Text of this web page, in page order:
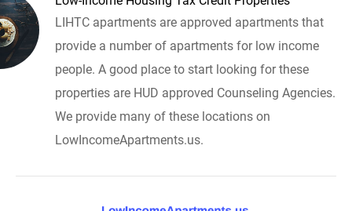
LIHTC apartments are approved apartments that
provide a number of apartments for low income
people. A good place to start looking for these
properties are HUD approved Counseling Agencies.
We provide many of these locations on
LowIncomeApartments.us.